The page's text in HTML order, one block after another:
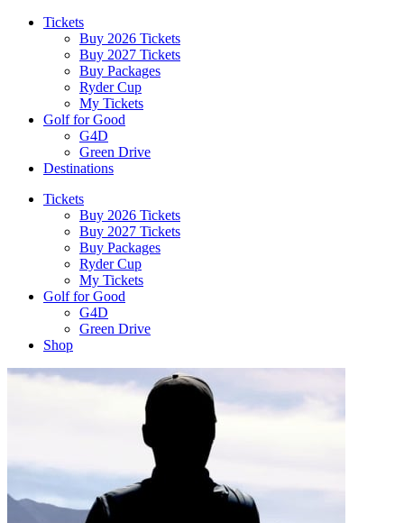
Tickets
Buy 2026 Tickets
Buy 2027 Tickets
Buy Packages
Ryder Cup
My Tickets
Golf for Good
G4D
Green Drive
Destinations
Tickets
Buy 2026 Tickets
Buy 2027 Tickets
Buy Packages
Ryder Cup
My Tickets
Golf for Good
G4D
Green Drive
Shop